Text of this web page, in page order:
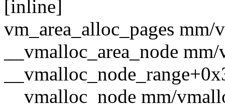
[inline]
vm_area_alloc_pages
__vmalloc_area_node
__vmalloc_node mm/